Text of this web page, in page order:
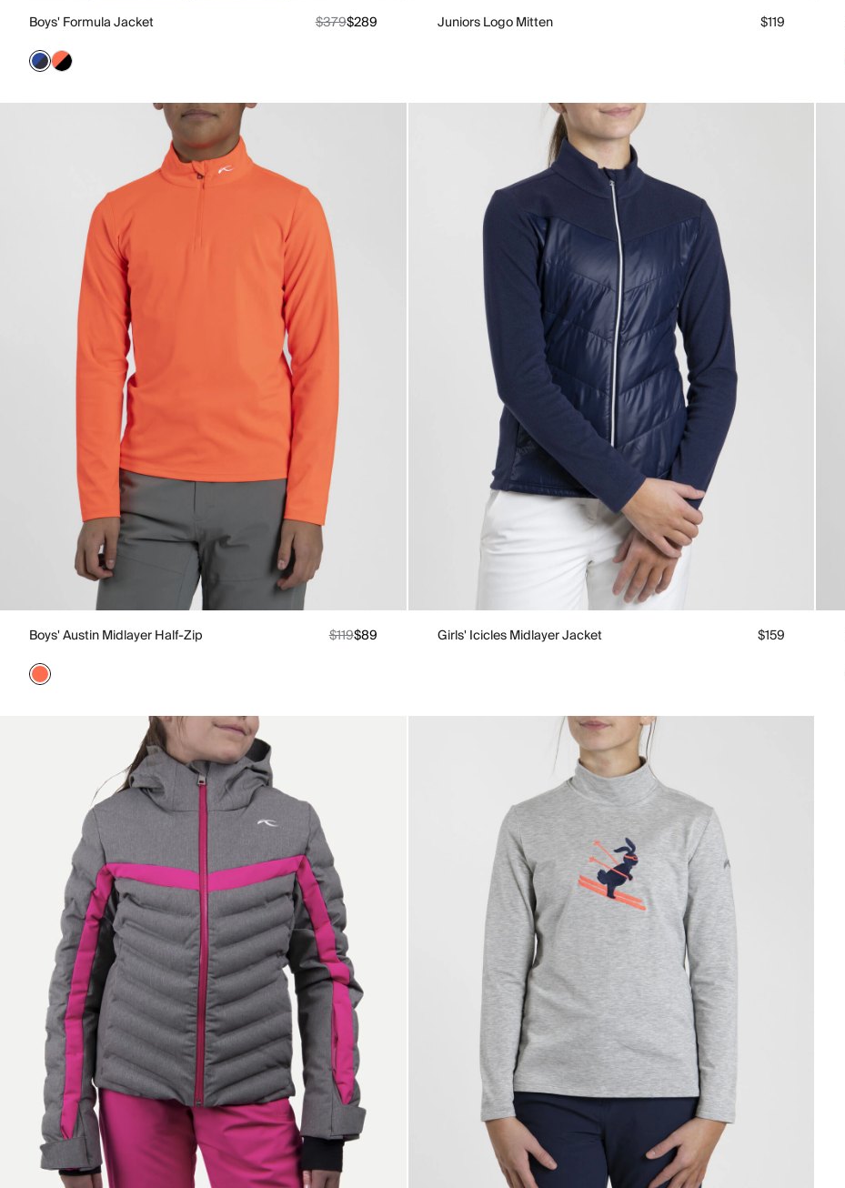
Boys' Formula Jacket $379$289 Juniors Logo Mitten $119
Boys' Austin Midlayer Half-Zip $119$89 Girls' Icicles Midlayer Jacket $159